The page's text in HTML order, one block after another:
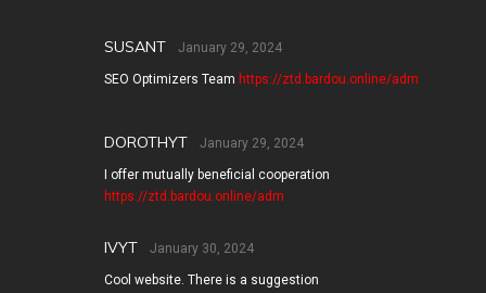
SUSANT January 29, 2024
SEO Optimizers Team https://ztd.bardou.online/adm
DOROTHYT January 29, 2024
I offer mutually beneficial cooperation
https://ztd.bardou.online/adm
IVYT January 30, 2024
Cool website. There is a suggestion